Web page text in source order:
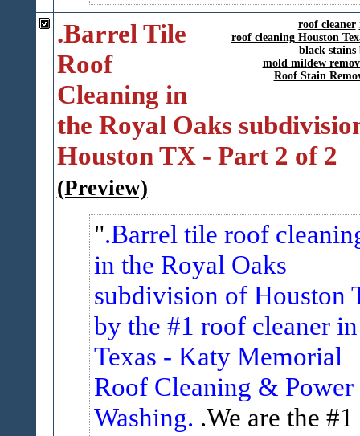
roof cleaner
roof cleaning Houston
black stains
mold mildew
Roof Stain
.Barrel Tile
Roof
Cleaning in
the Royal Oaks
Houston TX - Part 2 of 2
(Preview)
.Barrel tile roof
in the Royal Oaks
subdivision of Houston
by the #1 roof cleaner in
Texas - Katy Memorial
Roof Cleaning & Power
Washing. .We are the #1